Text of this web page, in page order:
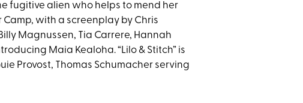
fugitive alien who helps to mend her
with a screenplay by Chris
Magnussen, Tia Carrere, Hannah
Maia Kealoha. “Lilo & Stitch” is
Provost, Thomas Schumacher serving